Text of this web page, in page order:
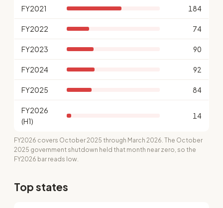
FY2021 184
FY2022 74
FY2023 90
FY2024 92
FY2025 84
FY2026
(H1)
14
FY2026 covers October 2025 through March 2026. The October
2025 government shutdown held that month near zero, so the
FY2026 bar reads low.
Top states